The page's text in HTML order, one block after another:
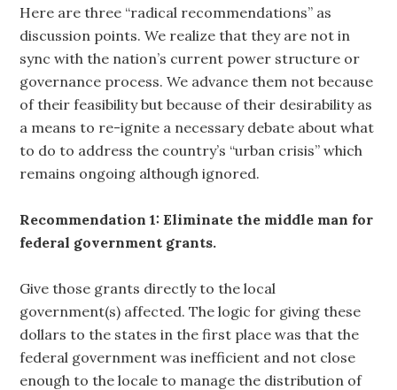
Here are three “radical recommendations” as
discussion points. We realize that they are not in
sync with the nation’s current power structure or
governance process. We advance them not because
of their feasibility but because of their desirability as
a means to re-ignite a necessary debate about what
to do to address the country’s “urban crisis” which
remains ongoing although ignored.
Recommendation 1: Eliminate the middle man for
federal government grants.
Give those grants directly to the local
government(s) affected. The logic for giving these
dollars to the states in the first place was that the
federal government was inefficient and not close
enough to the locale to manage the distribution of